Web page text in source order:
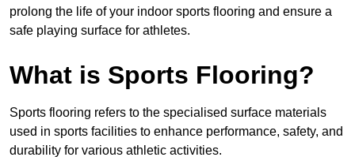
prolong the life of your indoor sports flooring and ensure a
safe playing surface for athletes.
What is Sports Flooring?
Sports flooring refers to the specialised surface materials
used in sports facilities to enhance performance, safety, and
durability for various athletic activities.